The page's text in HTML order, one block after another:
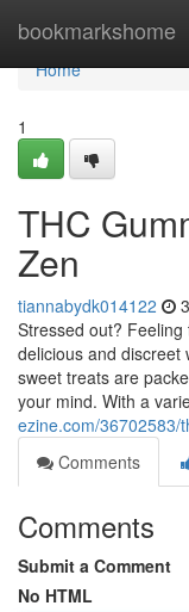
bookmarkshome
Home
Home
1
THC
Zen
tiannabydk014122
Stressed out?
delicious and discreet
sweet treats are
your mind. With a
ezine.com/36702583/
Comments
Comments
Submit a Comment
No HTML